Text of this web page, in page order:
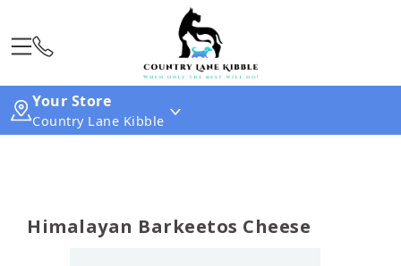
Your Store
Country Lane Kibble
Himalayan Barkeetos Cheese